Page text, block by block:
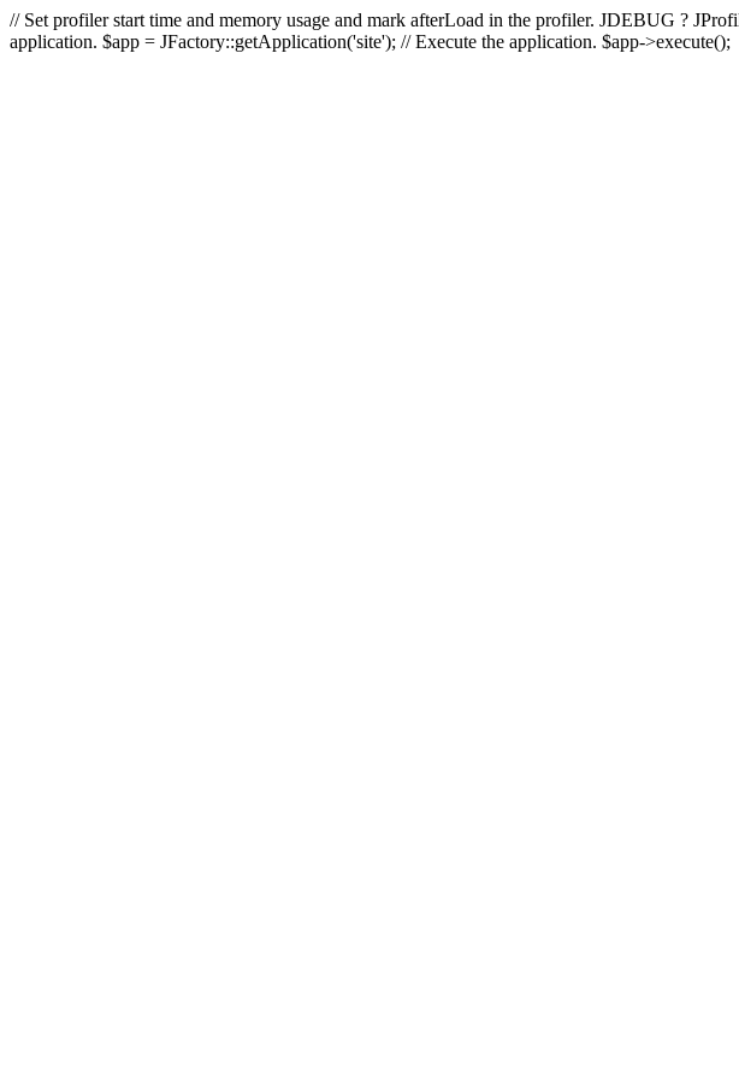
// Set profiler start time and memory usage and mark afterLoad in the profiler. JDEBUG ?
application. $app = JFactory::getApplication('site'); // Execute the application. $app->execute();